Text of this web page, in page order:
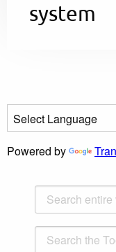
system
Powered by